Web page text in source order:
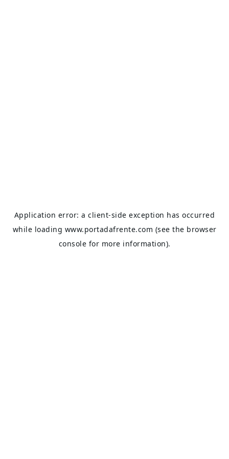
Application error: aclient-side exception has occurred
while loading www.portadafrente.com (see the browser
console for more information).